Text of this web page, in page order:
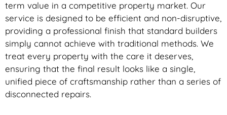
term value in a competitive property market. Our
service is designed to be efficient and non-disruptive,
providing a professional finish that standard builders
simply cannot achieve with traditional methods. We
treat every property with the care it deserves,
ensuring that the final result looks like a single,
unified piece of craftsmanship rather than a series of
disconnected repairs.